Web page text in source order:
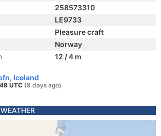
258573310
LE9733
Pleasure craft
Norway
12 / 4 m
Iceland
UTC (9 days ago)